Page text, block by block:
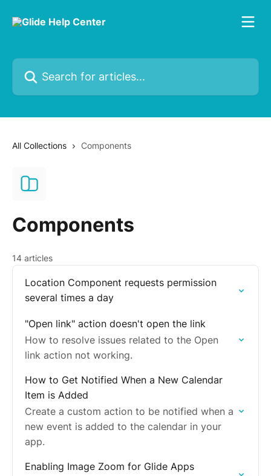
Search for articles...
All Collections Components
Components
14 articles
Location Component requests permission
several times a day
"Open link" action doesn't open the link
How to resolve issues related to the Open
link action not working.
How to Get Notified When a New Calendar
Item is Added
Create a custom action to be notified when a
new event is added to the calendar in your
app.
Enabling Image Zoom for Glide Apps